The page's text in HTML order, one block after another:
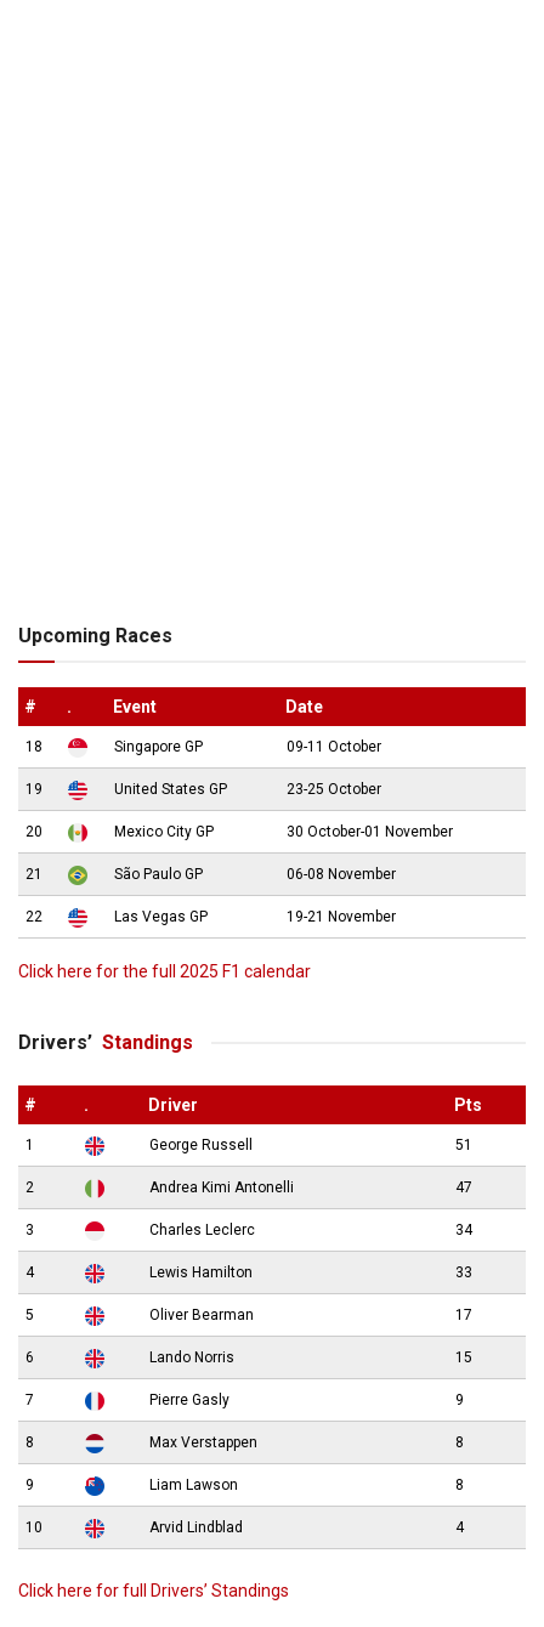
Upcoming Races
# . Event Date
18 Singapore GP 09-11 October
19 United States GP 23-25 October
20 Mexico City GP 30 October-01 November
21 São Paulo GP 06-08 November
22 Las Vegas GP 19-21 November
Click here for the full 2025 F1 calendar
Drivers’ Standings
# . Driver Pts
1 George Russell 51
2 Andrea Kimi Antonelli 47
3 Charles Leclerc 34
4 Lewis Hamilton 33
5 Oliver Bearman 17
6 Lando Norris 15
7 Pierre Gasly 9
8 Max Verstappen 8
9 Liam Lawson 8
10 Arvid Lindblad 4
Click here for full Drivers’ Standings